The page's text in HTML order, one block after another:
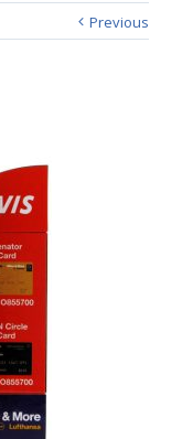
Previous